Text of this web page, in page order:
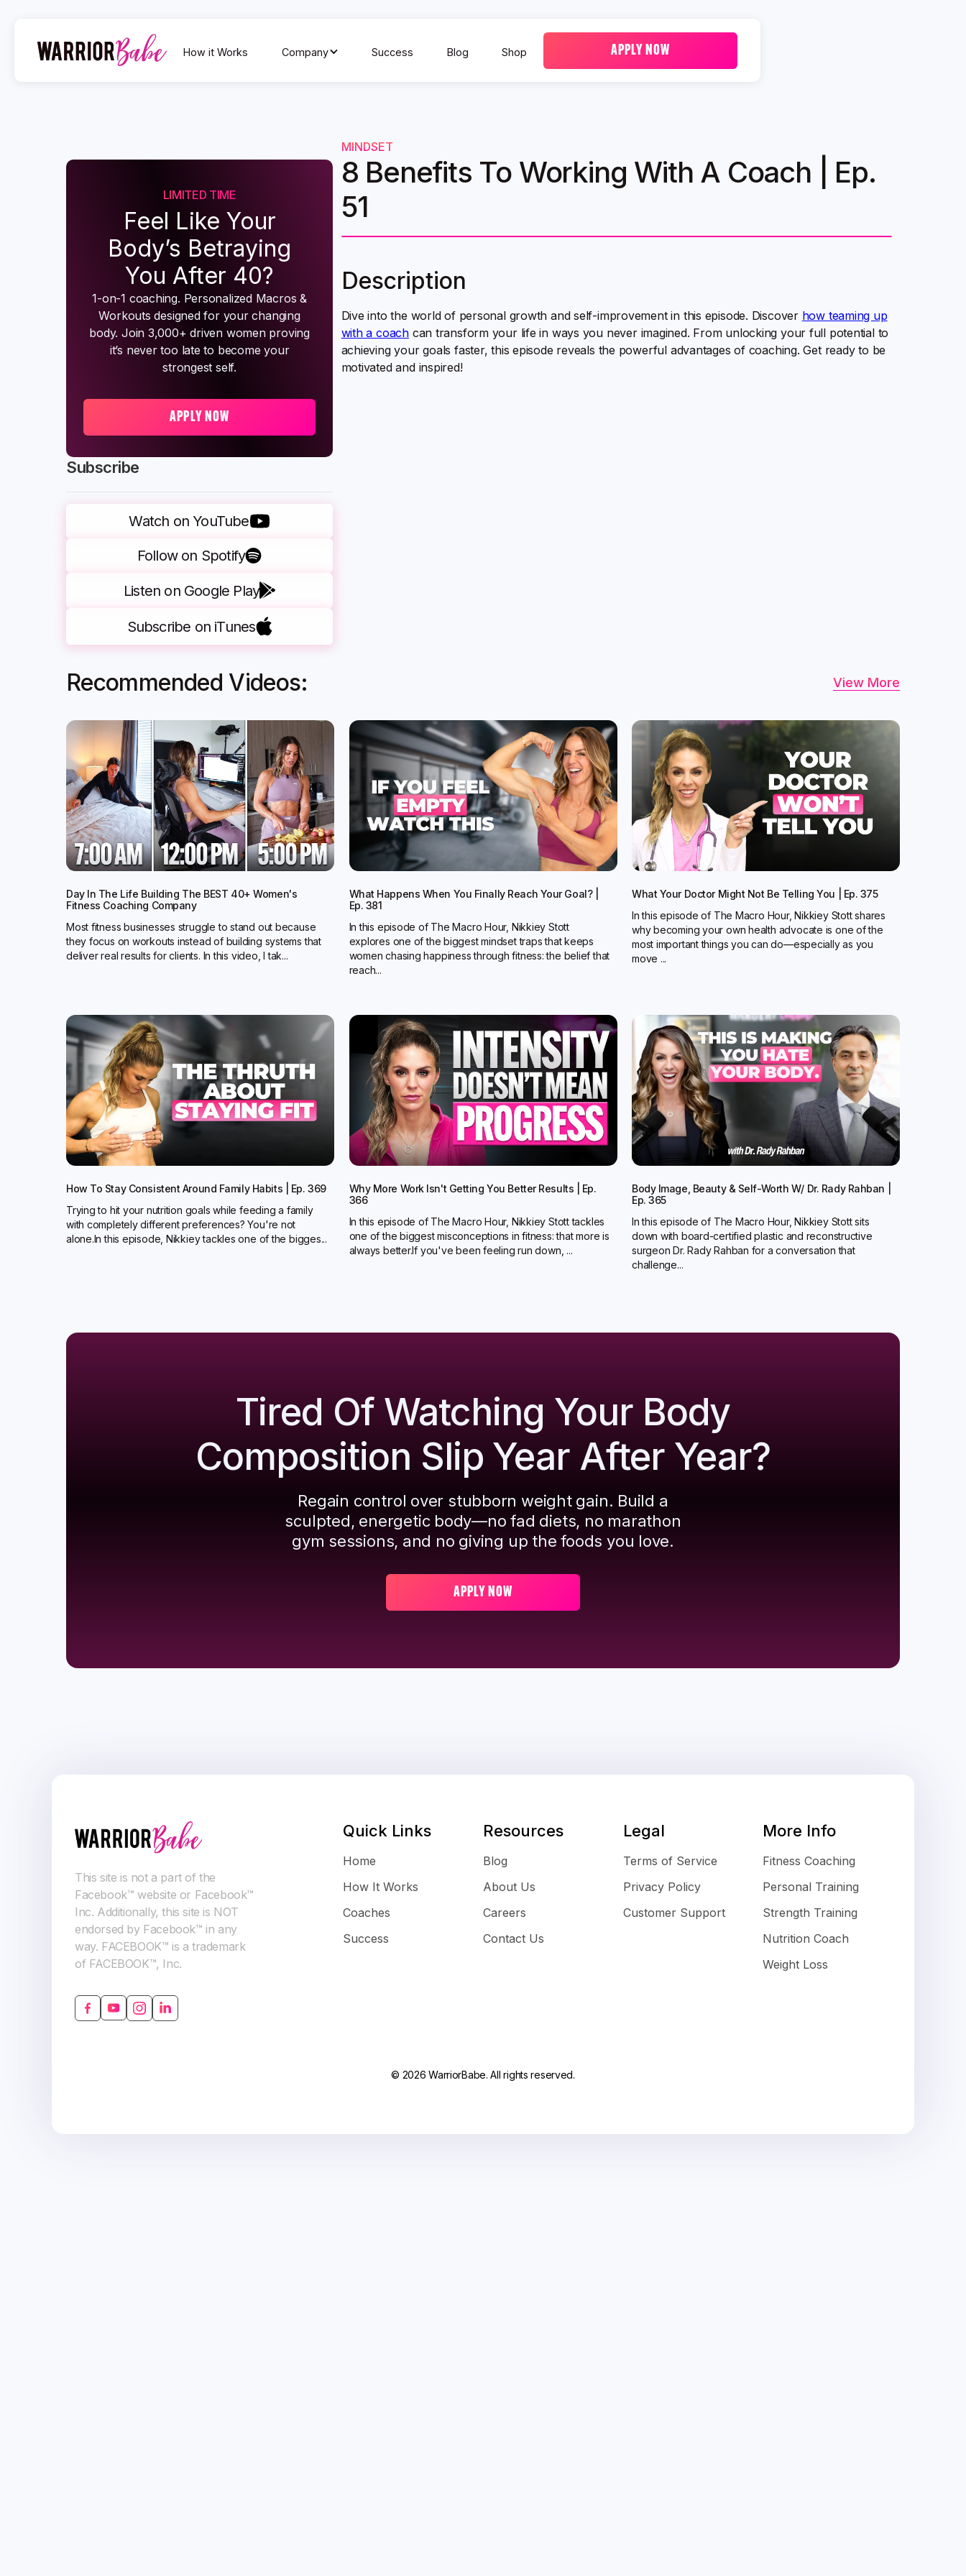
How it Works Company Success Blog Shop APPLY NOW
Subscribe
Watch on YouTube
Follow on Spotify
Listen on Google Play
Subscribe on iTunes
LIMITED TIME
Feel Like Your
Body’s Betraying
You After 40?
1-on-1 coaching. Personalized Macros &
Workouts designed for your changing
body. Join 3,000+ driven women proving
it’s never too late to become your
strongest self.
APPLY NOW
MINDSET
8 Benefits To Working With A Coach | Ep.
51
Description
Dive into the world of personal growth and self-improvement in this episode. Discover how teaming up
with a coachcan transform your life in ways you never imagined. From unlocking your full potential to
achieving your goals faster, this episode reveals the powerful advantages of coaching. Get ready to be
motivated and inspired!
Recommended Videos: View More
Day In The Life Building The BEST 40+ Women's
Fitness Coaching Company
Most fitness businesses struggle to stand out because
they focus on workouts instead of building systems that
deliver real results for clients. In this video, I tak...
What Happens When You Finally Reach Your Goal? |
Ep. 381
In this episode of The Macro Hour, Nikkiey Stott
explores one of the biggest mindset traps that keeps
women chasing happiness through fitness: the belief that
reach...
What Your Doctor Might Not Be Telling You | Ep. 375
In this episode of The Macro Hour, Nikkiey Stott shares
why becoming your own health advocate is one of the
most important things you can do—especially as you
move ...
How To Stay Consistent Around Family Habits | Ep. 369
Trying to hit your nutrition goals while feeding a family
with completely different preferences? You're not
alone.In this episode, Nikkiey tackles one of the bigges...
Why More Work Isn't Getting You Better Results | Ep.
366
In this episode of The Macro Hour, Nikkiey Stott tackles
one of the biggest misconceptions in fitness: that more is
always better.‍If you've been feeling run down, ...
Body Image, Beauty & Self-Worth W/ Dr. Rady Rahban |
Ep. 365
In this episode of The Macro Hour, Nikkiey Stott sits
down with board-certified plastic and reconstructive
surgeon Dr. Rady Rahban for a conversation that
challenge...
Tired Of Watching Your Body
Composition Slip Year After Year?
Regain control over stubborn weight gain. Build a
sculpted, energetic body—no fad diets, no marathon
gym sessions, and no giving up the foods you love.
APPLY NOW
This site is not a part of the
Facebook™ website or Facebook™
Inc. Additionally, this site is NOT
endorsed by Facebook™ in any
way. FACEBOOK™ is a trademark
of FACEBOOK™, Inc.
Quick Links
Home
How It Works
Coaches
Success
Resources
Blog
About Us
Careers
Contact Us
Legal
Terms of Service
Privacy Policy
Customer Support
More Info
Fitness Coaching
Personal Training
Strength Training
Nutrition Coach
Weight Loss
© 2026 WarriorBabe. All rights reserved.